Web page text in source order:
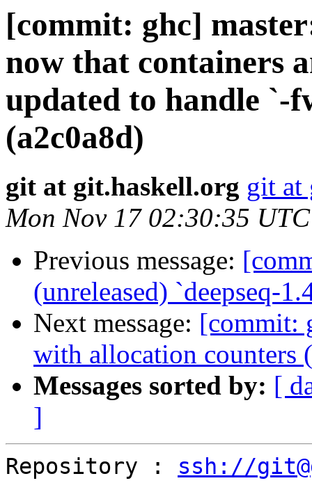
[commit: ghc]
now that containers
updated to handle `-
(a2c0a8d)
git at git.haskell.org git at
Mon Nov 17 02:30:35
Previous message:
(unreleased) `deepseq-
Next message: [commit:
with allocation counters
Messages sorted by: [
]
Repository : ssh://